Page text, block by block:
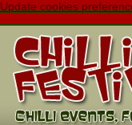
Update cookies